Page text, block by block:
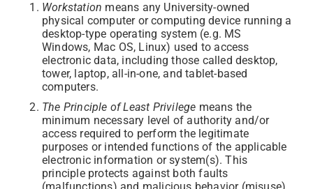
Workstation means any University-owned
physical computer or computing device running a
desktop-type operating system (e.g. MS
Windows, Mac OS, Linux) used to access
electronic data, including those called desktop,
tower, laptop, all-in-one, and tablet-based
computers.
The Principle of Least Privilege means the
minimum necessary level of authority and/or
access required to perform the legitimate
purposes or intended functions of the applicable
electronic information or system(s). This
principle protects against both faults